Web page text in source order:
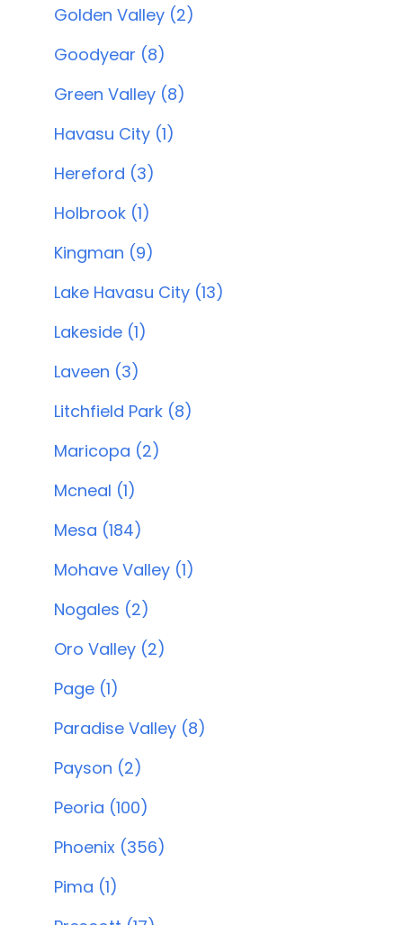
Golden Valley (2)
Goodyear (8)
Green Valley (8)
Havasu City (1)
Hereford (3)
Holbrook (1)
Kingman (9)
Lake Havasu City (13)
Lakeside (1)
Laveen (3)
Litchfield Park (8)
Maricopa (2)
Mcneal (1)
Mesa (184)
Mohave Valley (1)
Nogales (2)
Oro Valley (2)
Page (1)
Paradise Valley (8)
Payson (2)
Peoria (100)
Phoenix (356)
Pima (1)